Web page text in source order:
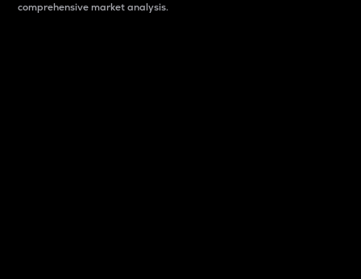
comprehensive market analysis.